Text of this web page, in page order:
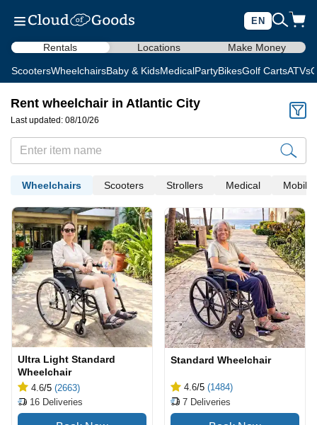
EN
Rentals Locations Make Money
ScootersWheelchairsBaby & KidsMedicalPartyBikesGolf CartsATVs
Rent wheelchair in Atlantic City
Last updated: 08/10/26
Wheelchairs Scooters Strollers Medical Mobility
Ultra Light Standard
Wheelchair
4.6/5 (2663)
16 Deliveries
Standard Wheelchair
4.6/5 (1484)
7 Deliveries